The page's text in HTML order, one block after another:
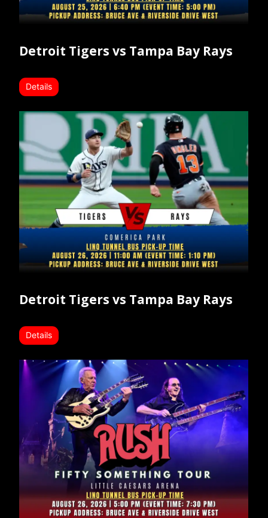
Detroit Tigers vs Tampa Bay Rays
Details
Detroit Tigers vs Tampa Bay Rays
Details